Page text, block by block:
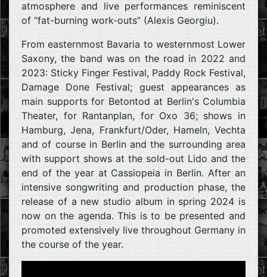
atmosphere and live performances reminiscent
of “fat-burning work-outs” (Alexis Georgiu).
From easternmost Bavaria to westernmost Lower
Saxony, the band was on the road in 2022 and
2023: Sticky Finger Festival, Paddy Rock Festival,
Damage Done Festival; guest appearances as
main supports for Betontod at Berlin's Columbia
Theater, for Rantanplan, for Oxo 36; shows in
Hamburg, Jena, Frankfurt/Oder, Hameln, Vechta
and of course in Berlin and the surrounding area
with support shows at the sold-out Lido and the
end of the year at Cassiopeia in Berlin. After an
intensive songwriting and production phase, the
release of a new studio album in spring 2024 is
now on the agenda. This is to be presented and
promoted extensively live throughout Germany in
the course of the year.